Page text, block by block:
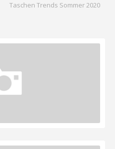
Taschen Trends Sommer 2020